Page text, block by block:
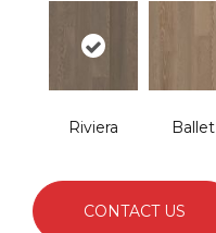
Riviera Ballet
CONTACT US